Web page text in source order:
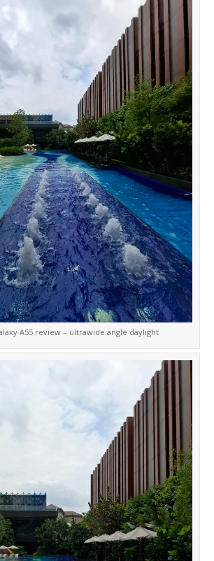
A55 review – ultrawide angle daylight